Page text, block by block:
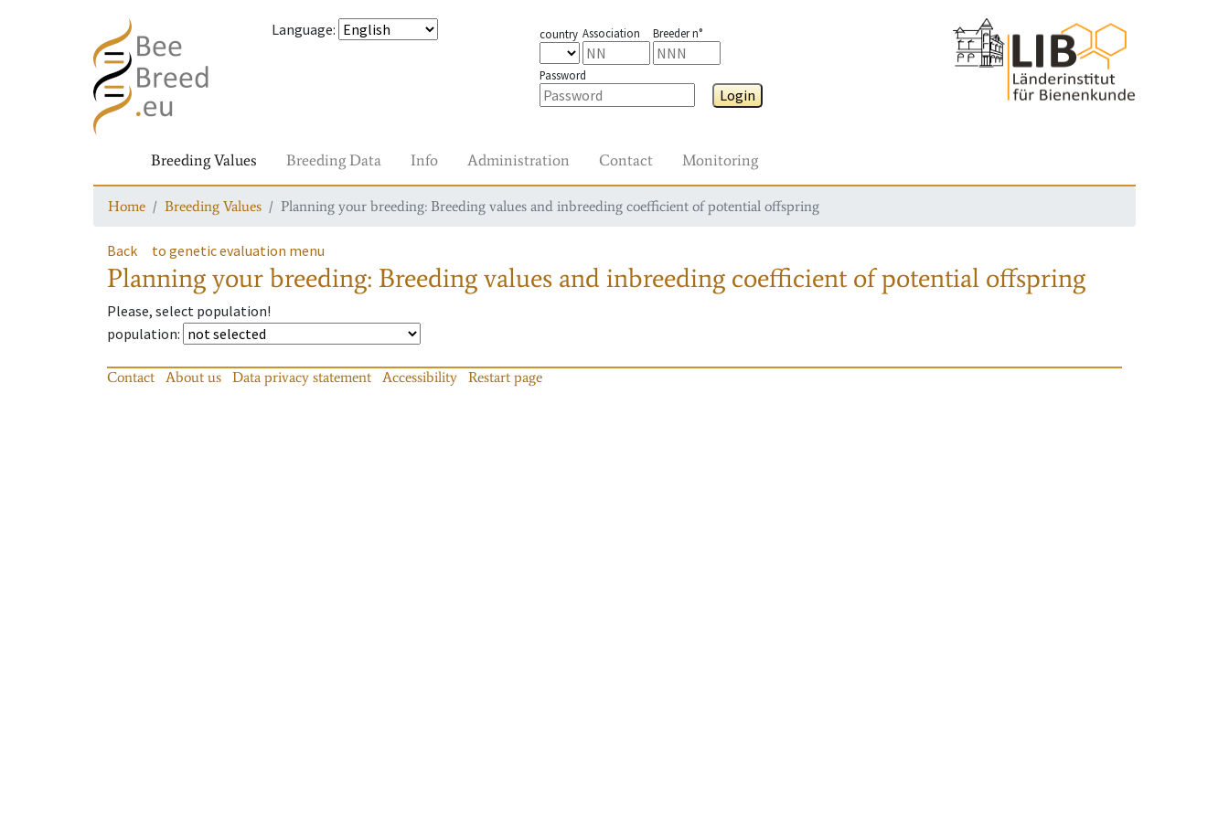
Language: country Association Breeder n°
Password
Login
Breeding Values Breeding Data Info Administration Contact Monitoring
Home Breeding Values Planning your breeding: Breeding values and inbreeding coefficient of potential offspring
Back to genetic evaluation menu
Planning your breeding: Breeding values and inbreeding coefficient of potential offspring
Please, select population!
population:
Contact About us Data privacy statement Accessibility Restart page